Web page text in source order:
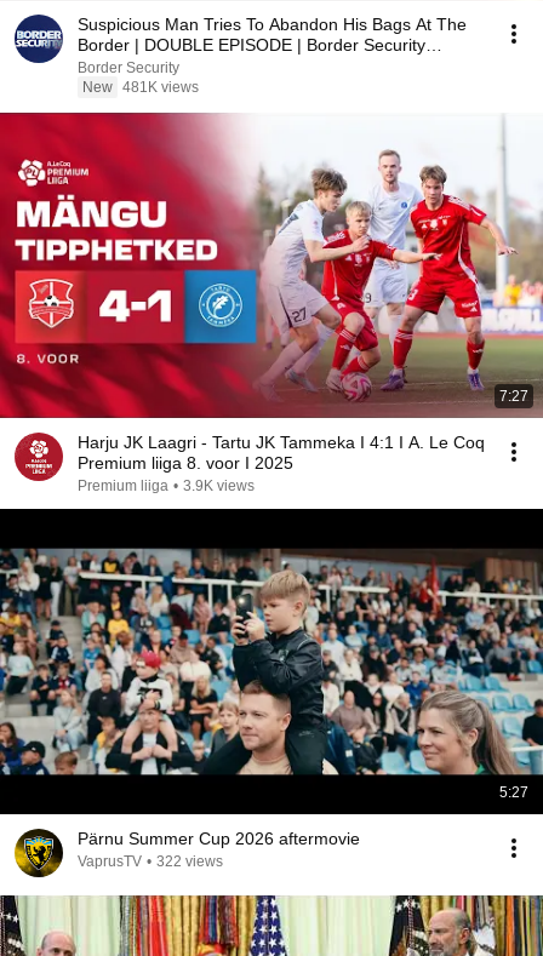
Suspicious Man Tries To Abandon His Bags At The
Border | DOUBLE EPISODE | Border Security
Australia
Border Security
New 481K views
7:27
Harju JK Laagri - Tartu JK Tammeka I 4:1 I A. Le Coq
Premium liiga 8. voor I 2025
Premium liiga • 3.9K views
5:27
Pärnu Summer Cup 2026 aftermovie
VaprusTV • 322 views